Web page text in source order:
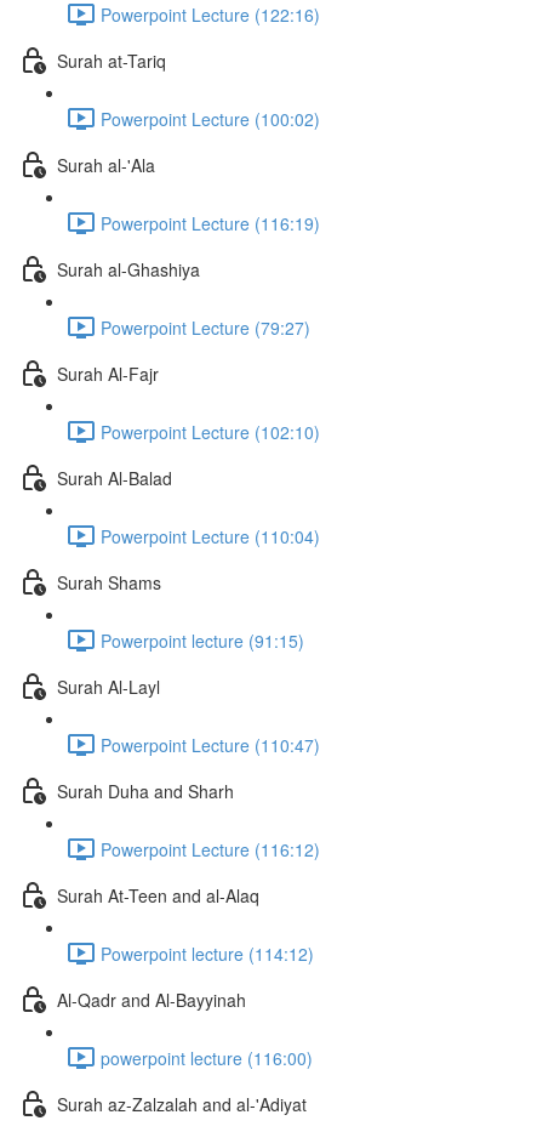
Powerpoint Lecture (122:16)
Surah at-Tariq
Powerpoint Lecture (100:02)
Surah al-'Ala
Powerpoint Lecture (116:19)
Surah al-Ghashiya
Powerpoint Lecture (79:27)
Surah Al-Fajr
Powerpoint Lecture (102:10)
Surah Al-Balad
Powerpoint Lecture (110:04)
Surah Shams
Powerpoint lecture (91:15)
Surah Al-Layl
Powerpoint Lecture (110:47)
Surah Duha and Sharh
Powerpoint Lecture (116:12)
Surah At-Teen and al-Alaq
Powerpoint lecture (114:12)
Al-Qadr and Al-Bayyinah
powerpoint lecture (116:00)
Surah az-Zalzalah and al-'Adiyat